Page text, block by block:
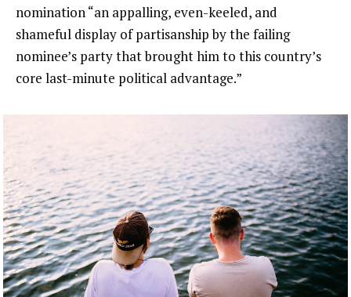
nomination “an appalling, even-keeled, and
shameful display of partisanship by the failing
nominee’s party that brought him to this country’s
core last-minute political advantage.”